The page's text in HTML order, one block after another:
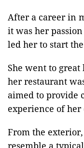
After a career in
it was her
led her to start
She went to
her restaurant
aimed to provide
experience of
From the
resemble a